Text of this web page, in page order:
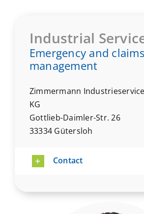
Industrial
Emergency and claims
management
Zimmermann
KG
Gottlieb-Daimler-Str. 26
33334 Gütersloh
Contact